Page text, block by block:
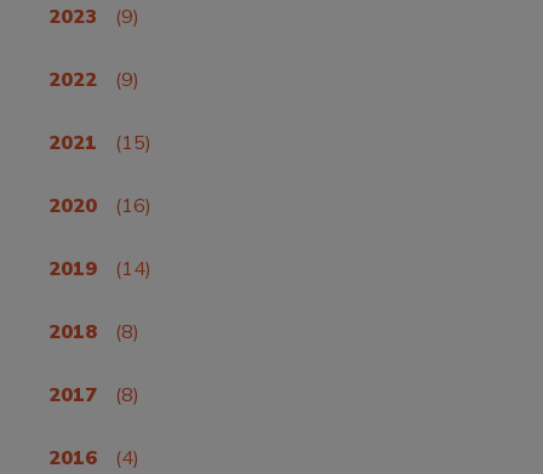
2023 (9)
2022 (9)
2021 (15)
2020 (16)
2019 (14)
2018 (8)
2017 (8)
2016 (4)